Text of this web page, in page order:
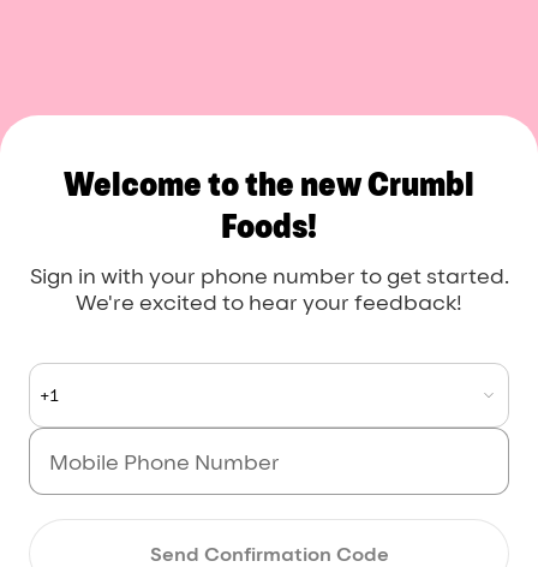
Welcome to the new Crumbl
Foods!
Sign in with your phone number to get started.
We're excited to hear your feedback!
+1
Send Confirmation Code